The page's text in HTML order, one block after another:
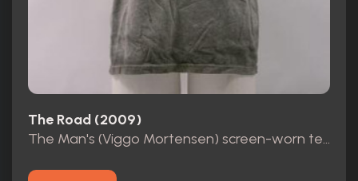
The Road (2009)
The Man's (Viggo Mortensen) screen-worn teeshirt